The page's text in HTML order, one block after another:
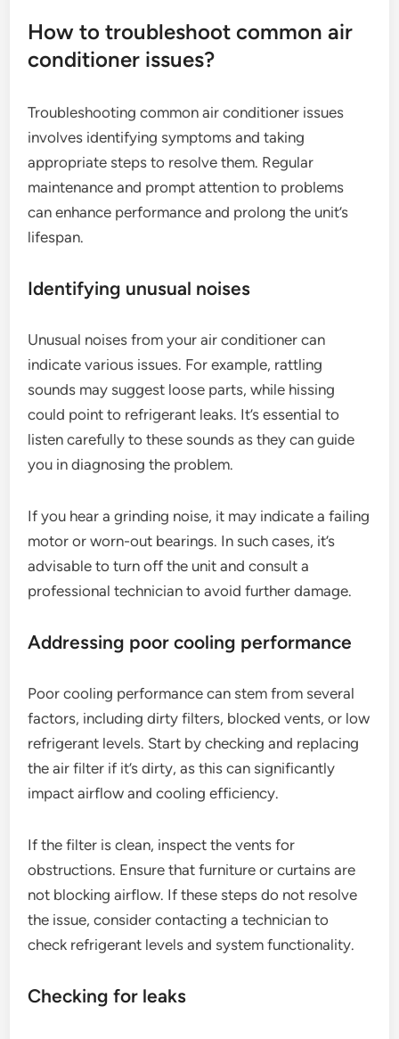
How to troubleshoot common air
conditioner issues?
Troubleshooting common air conditioner issues
involves identifying symptoms and taking
appropriate steps to resolve them. Regular
maintenance and prompt attention to problems
can enhance performance and prolong the unit’s
lifespan.
Identifying unusual noises
Unusual noises from your air conditioner can
indicate various issues. For example, rattling
sounds may suggest loose parts, while hissing
could point to refrigerant leaks. It’s essential to
listen carefully to these sounds as they can guide
you in diagnosing the problem.
If you hear a grinding noise, it may indicate a failing
motor or worn-out bearings. In such cases, it’s
advisable to turn off the unit and consult a
professional technician to avoid further damage.
Addressing poor cooling performance
Poor cooling performance can stem from several
factors, including dirty filters, blocked vents, or low
refrigerant levels. Start by checking and replacing
the air filter if it’s dirty, as this can significantly
impact airflow and cooling efficiency.
If the filter is clean, inspect the vents for
obstructions. Ensure that furniture or curtains are
not blocking airflow. If these steps do not resolve
the issue, consider contacting a technician to
check refrigerant levels and system functionality.
Checking for leaks